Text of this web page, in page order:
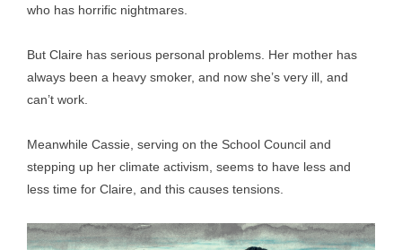
who has horrific nightmares.
But Claire has serious personal problems. Her mother has
always been a heavy smoker, and now she’s very ill, and
can’t work.
Meanwhile Cassie, serving on the School Council and
stepping up her climate activism, seems to have less and
less time for Claire, and this causes tensions.